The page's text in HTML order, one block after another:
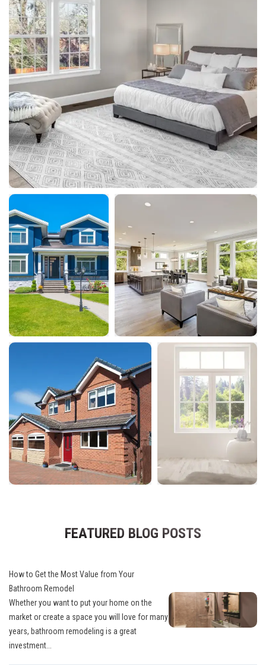
FEATURED BLOG POSTS
How to Get the Most Value from Your
Bathroom Remodel
Whether you want to put your home on the
market or create a space you will love for many
years, bathroom remodeling is a great
investment...